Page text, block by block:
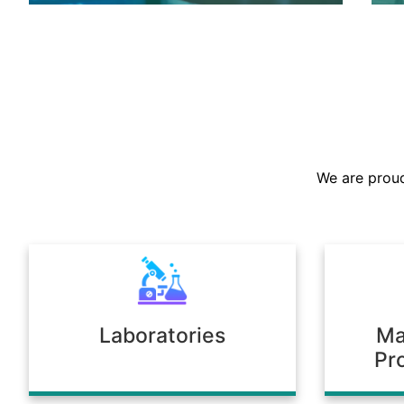
We are
Laboratories